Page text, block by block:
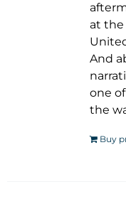
at the
And
one
the
Buy